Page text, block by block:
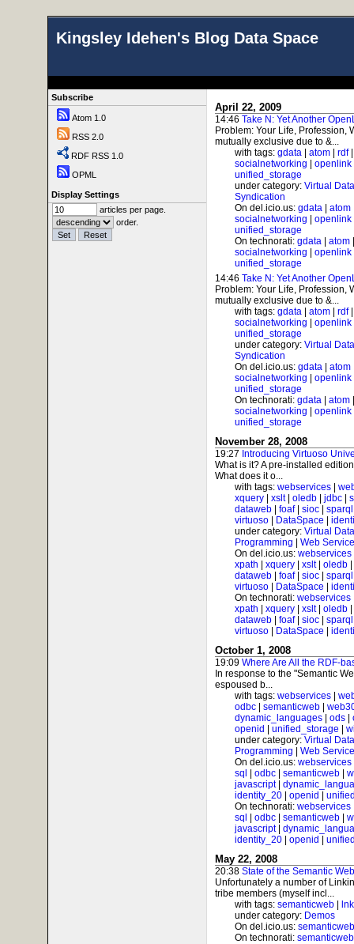
Kingsley Idehen's Blog Data Space
Subscribe
Atom 1.0
RSS 2.0
RDF RSS 1.0
OPML
Display Settings
articles per page.
order.
April 22, 2009
14:46 Take N: Yet Another
Problem: Your Life, Profession,
mutually exclusive due to &...
with tags: gdata atom rdf
socialnetworking
openlink
unified_storage
under category: Virtual
Syndication
On del.icio.us: gdata atom
socialnetworking
openlink
unified_storage
On technorati: gdata atom
socialnetworking
openlink
unified_storage
14:46 Take N: Yet Another
Problem: Your Life, Profession,
mutually exclusive due to &...
with tags: gdata atom rdf
socialnetworking
openlink
unified_storage
under category: Virtual
Syndication
On del.icio.us: gdata atom
socialnetworking
openlink
unified_storage
On technorati: gdata atom
socialnetworking
openlink
unified_storage
November 28, 2008
19:27 Introducing Virtuoso
What is it? A pre-installed
What does it o...
with tags: webservices
xquery
xslt| oledb jdbc
dataweb
foaf| sioc sparql
virtuoso
DataSpace
under category: Virtual
Programming
Web
On del.icio.us: webservices
xpath
xquery xslt| oledb
dataweb
foaf| sioc sparql
virtuoso
DataSpace
On technorati: webservices
xpath
xquery xslt| oledb
dataweb
foaf| sioc sparql
virtuoso
DataSpace
October 1, 2008
19:09 Where Are All the RDF-
In response to the "Semantic
espoused b...
with tags: webservices
odbc
semanticweb
dynamic_languages
ods
openid
unified_storage
under category: Virtual
Programming
Web
On del.icio.us: webservices
sql
odbc semanticweb
javascript|
identity_20
openid
On technorati: webservices
sql
odbc semanticweb
javascript|
identity_20
openid
May 22, 2008
20:38 State of the Semantic
Unfortunately a number of
tribe members (myself incl...
with tags: semanticweb
under category: Demos
On del.icio.us: semanticweb
On technorati: semanticweb